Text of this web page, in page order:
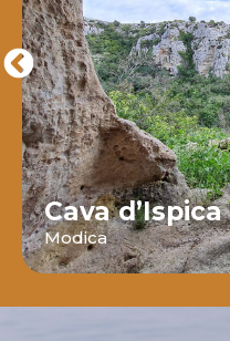
Cava d’Ispica
Modica